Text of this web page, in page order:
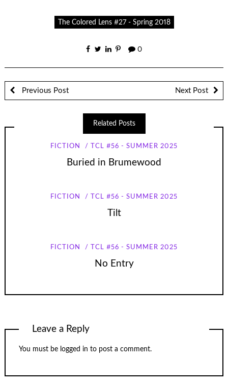
The Colored Lens #27 - Spring 2018
0
Previous Post Next Post
Related Posts
FICTION TCL #56 - SUMMER 2025
Buried in Brumewood
FICTION TCL #56 - SUMMER 2025
Tilt
FICTION TCL #56 - SUMMER 2025
No Entry
Leave a Reply
You must be logged in to post a comment.